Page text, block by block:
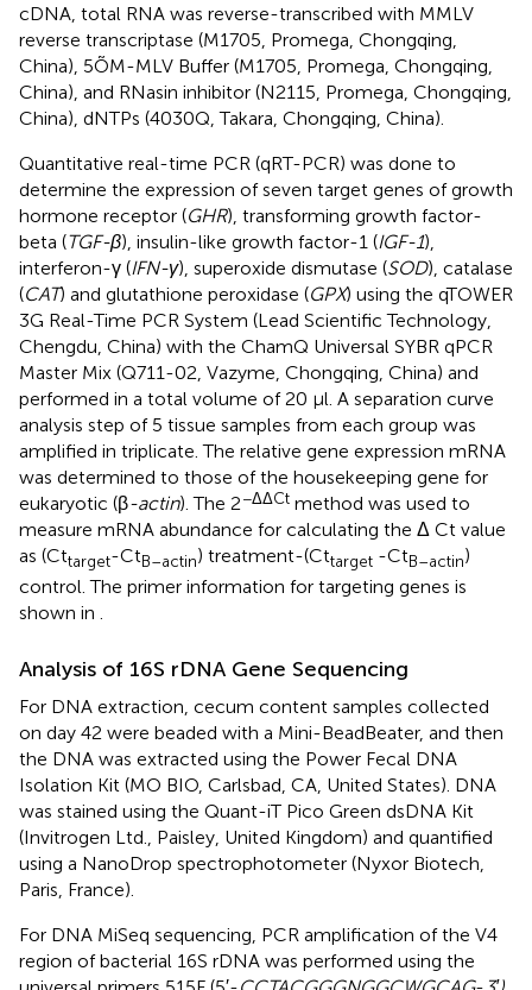
cDNA, total RNA was reverse-transcribed with MMLV
reverse transcriptase (M1705, Promega, Chongqing,
China), 5ÕM-MLV Buffer (M1705, Promega, Chongqing,
China), and RNasin inhibitor (N2115, Promega, Chongqing,
China), dNTPs (4030Q, Takara, Chongqing, China).
Quantitative real-time PCR (qRT-PCR) was done to
determine the expression of seven target genes of growth
hormone receptor (GHR), transforming growth factor-
beta (TGF-β), insulin-like growth factor-1 (IGF-1),
interferon-γ (IFN-γ), superoxide dismutase (SOD), catalase
(CAT) and glutathione peroxidase (GPX) using the qTOWER
3G Real-Time PCR System (Lead Scientific Technology,
Chengdu, China) with the ChamQ Universal SYBR qPCR
Master Mix (Q711-02, Vazyme, Chongqing, China) and
performed in a total volume of 20 μl. A separation curve
analysis step of 5 tissue samples from each group was
amplified in triplicate. The relative gene expression mRNA
was determined to those of the housekeeping gene for
eukaryotic (β-actin). The 2−ΔΔCt method was used to
measure mRNA abundance for calculating the Δ Ct value
as (Cttarget-CtB–actin) treatment-(Cttarget -CtB–actin)
control. The primer information for targeting genes is
shown in .
Analysis of 16S rDNA Gene Sequencing
For DNA extraction, cecum content samples collected
on day 42 were beaded with a Mini-BeadBeater, and then
the DNA was extracted using the Power Fecal DNA
Isolation Kit (MO BIO, Carlsbad, CA, United States). DNA
was stained using the Quant-iT Pico Green dsDNA Kit
(Invitrogen Ltd., Paisley, United Kingdom) and quantified
using a NanoDrop spectrophotometer (Nyxor Biotech,
Paris, France).
For DNA MiSeq sequencing, PCR amplification of the V4
region of bacterial 16S rDNA was performed using the